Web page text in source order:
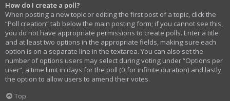
How do I create a poll?
When posting a new topic or editing the first post of a topic, click the
“Poll creation” tab below the main posting form; if you cannot see this,
you do not have appropriate permissions to create polls. Enter a title
and at least two options in the appropriate fields, making sure each
option is on a separate line in the textarea. You can also set the
number of options users may select during voting under “Options per
user”, a time limit in days for the poll (0 for infinite duration) and lastly
the option to allow users to amend their votes.
Top